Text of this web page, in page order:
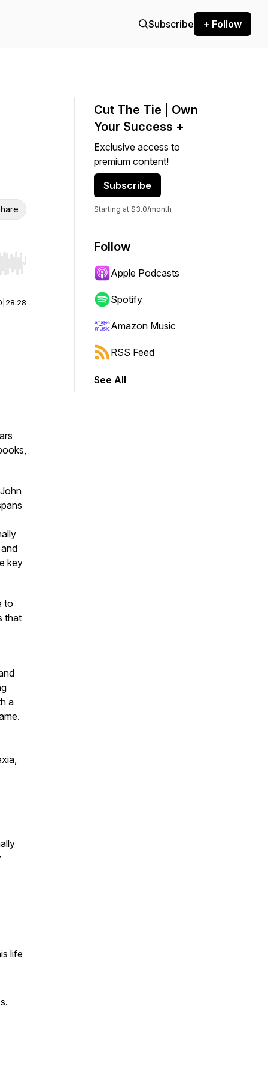
Subscribe + Follow
Hold shift to jump forward or backward.
28:28
key
to
that
a
life
Cut The Tie | Own
Your Success +
Exclusive access to
premium content!
Subscribe
Starting at $3.0/month
Follow
Apple Podcasts
Spotify
Amazon Music
RSS Feed
See All